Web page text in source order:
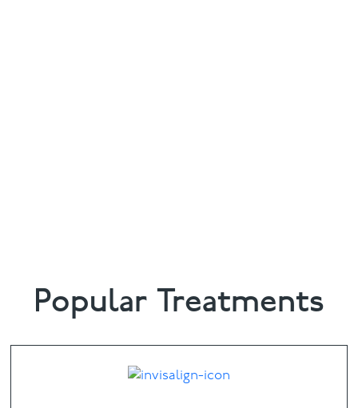
Popular Treatments